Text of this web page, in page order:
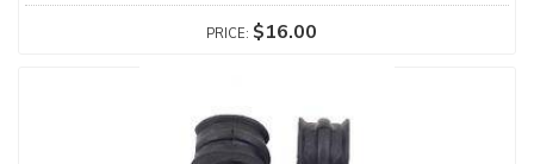
$16.00